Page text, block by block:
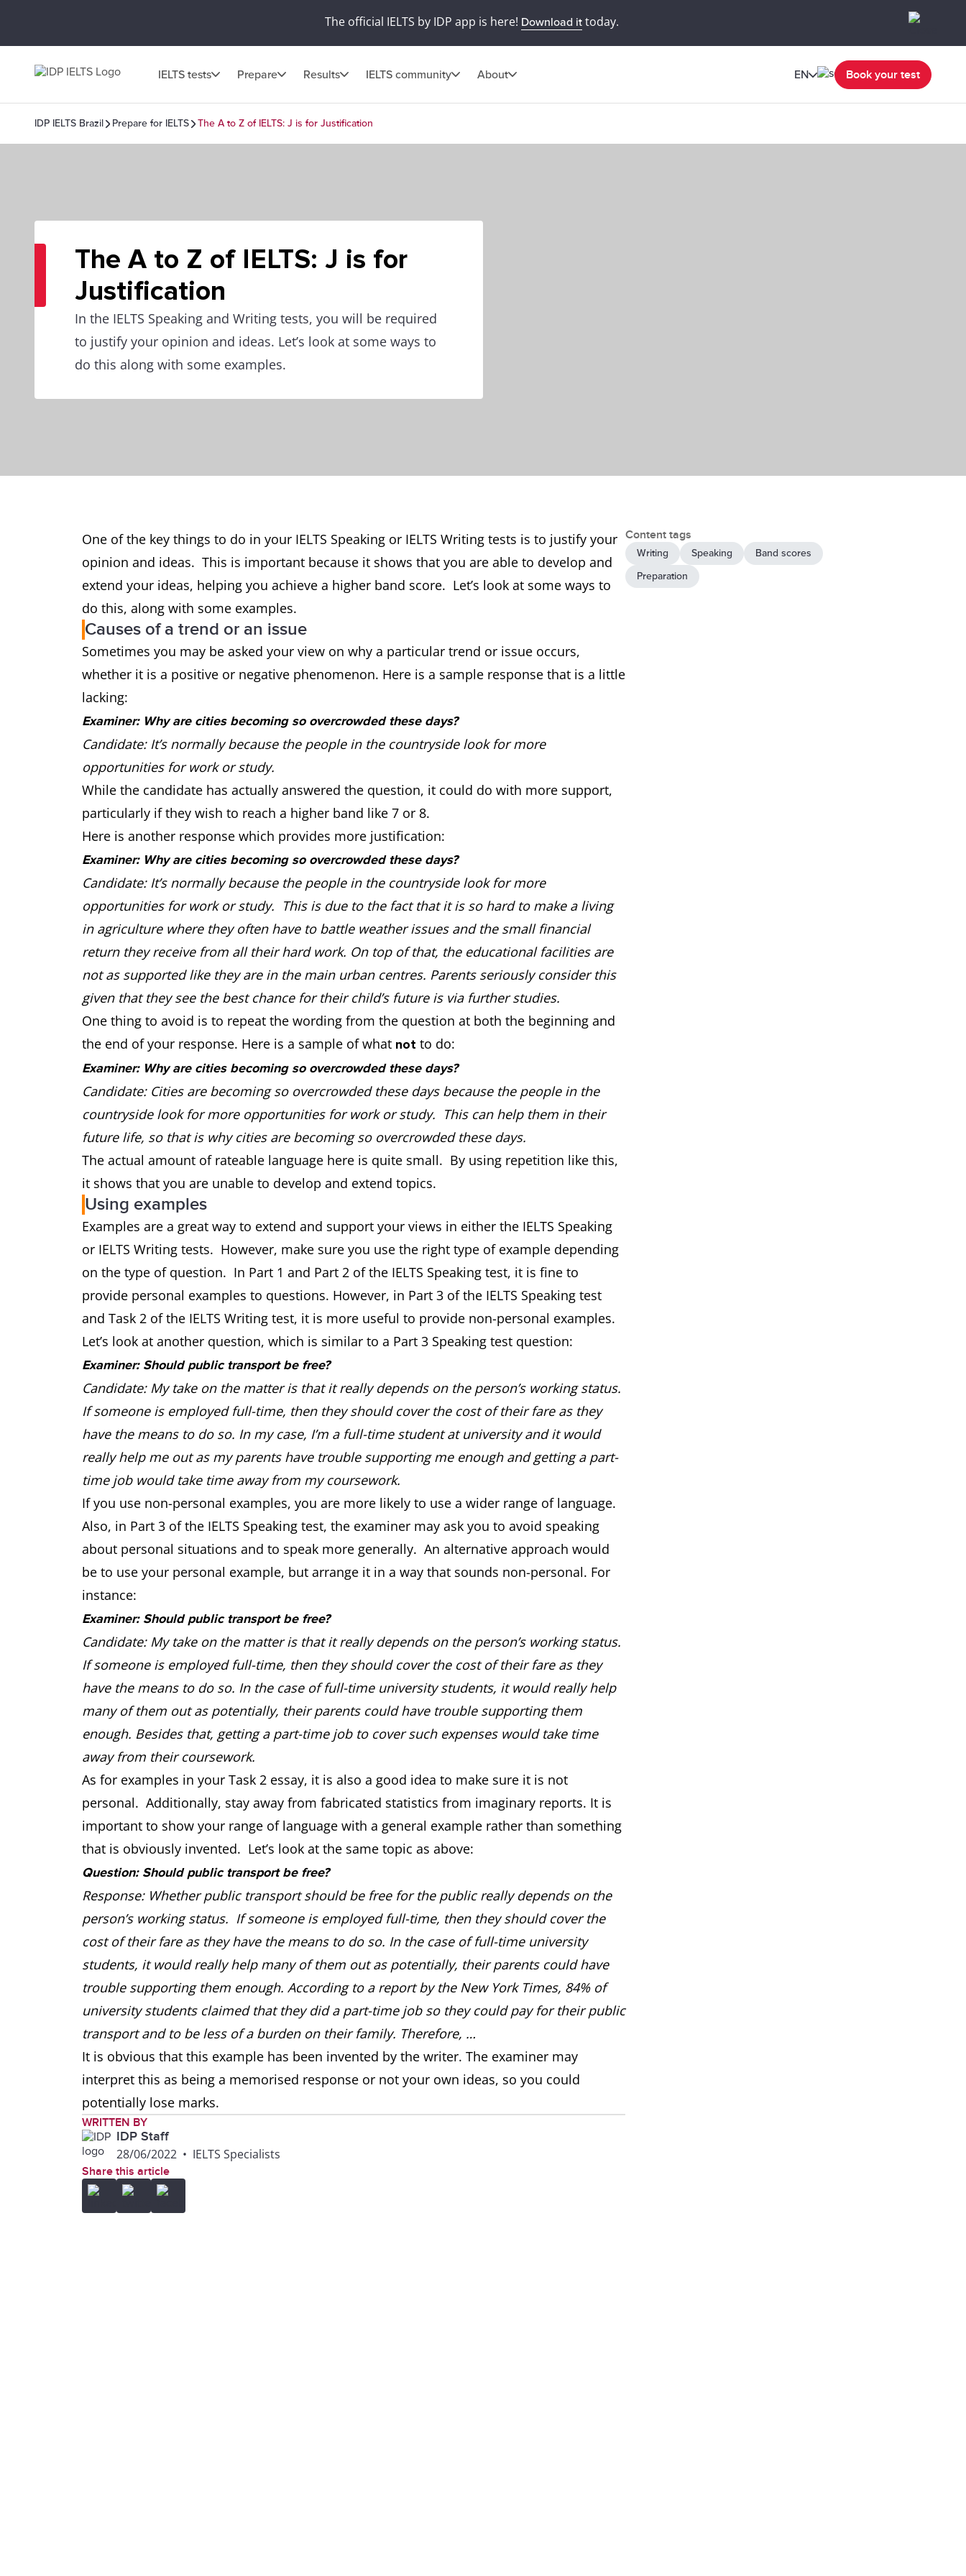
The official IELTS by IDP app is here! Download ittoday.
IELTS tests Prepare Results IELTS community About EN Book your test
IDP IELTS Brazil Prepare for IELTS The A to Z of IELTS: J is for Justification
The A to Z of IELTS: J is for
Justification
In the IELTS Speaking and Writing tests, you will be required
to justify your opinion and ideas. Let’s look at some ways to
do this along with some examples.
One of the key things to do in your IELTS Speaking or IELTS Writing tests is to justify your
opinion and ideas. This is important because it shows that you are able to develop and
extend your ideas, helping you achieve a higher band score. Let’s look at some ways to
do this, along with some examples.
Causes of a trend or an issue
Sometimes you may be asked your view on why a particular trend or issue occurs,
whether it is a positive or negative phenomenon. Here is a sample response that is a little
lacking:
Examiner: Why are cities becoming so overcrowded these days?
Candidate: It’s normally because the people in the countryside look for more
opportunities for work or study.
While the candidate has actually answered the question, it could do with more support,
particularly if they wish to reach a higher band like 7 or 8.
Here is another response which provides more justification:
Examiner: Why are cities becoming so overcrowded these days?
Candidate: It’s normally because the people in the countryside look for more
opportunities for work or study. This is due to the fact that it is so hard to make a living
in agriculture where they often have to battle weather issues and the small financial
return they receive from all their hard work. On top of that, the educational facilities are
not as supported like they are in the main urban centres. Parents seriously consider this
given that they see the best chance for their child’s future is via further studies.
One thing to avoid is to repeat the wording from the question at both the beginning and
the end of your response. Here is a sample of what not to do:
Examiner: Why are cities becoming so overcrowded these days?
Candidate: Cities are becoming so overcrowded these days because the people in the
countryside look for more opportunities for work or study. This can help them in their
future life, so that is why cities are becoming so overcrowded these days.
The actual amount of rateable language here is quite small. By using repetition like this,
it shows that you are unable to develop and extend topics.
Using examples
Examples are a great way to extend and support your views in either the IELTS Speaking
or IELTS Writing tests. However, make sure you use the right type of example depending
on the type of question. In Part 1 and Part 2 of the IELTS Speaking test, it is fine to
provide personal examples to questions. However, in Part 3 of the IELTS Speaking test
and Task 2 of the IELTS Writing test, it is more useful to provide non-personal examples.
Let’s look at another question, which is similar to a Part 3 Speaking test question:
Examiner: Should public transport be free?
Candidate: My take on the matter is that it really depends on the person’s working status.
If someone is employed full-time, then they should cover the cost of their fare as they
have the means to do so. In my case, I’m a full-time student at university and it would
really help me out as my parents have trouble supporting me enough and getting a part-
time job would take time away from my coursework.
If you use non-personal examples, you are more likely to use a wider range of language.
Also, in Part 3 of the IELTS Speaking test, the examiner may ask you to avoid speaking
about personal situations and to speak more generally. An alternative approach would
be to use your personal example, but arrange it in a way that sounds non-personal. For
instance:
Examiner: Should public transport be free?
Candidate: My take on the matter is that it really depends on the person’s working status.
If someone is employed full-time, then they should cover the cost of their fare as they
have the means to do so. In the case of full-time university students, it would really help
many of them out as potentially, their parents could have trouble supporting them
enough. Besides that, getting a part-time job to cover such expenses would take time
away from their coursework.
As for examples in your Task 2 essay, it is also a good idea to make sure it is not
personal. Additionally, stay away from fabricated statistics from imaginary reports. It is
important to show your range of language with a general example rather than something
that is obviously invented. Let’s look at the same topic as above:
Question: Should public transport be free?
Response: Whether public transport should be free for the public really depends on the
person’s working status. If someone is employed full-time, then they should cover the
cost of their fare as they have the means to do so. In the case of full-time university
students, it would really help many of them out as potentially, their parents could have
trouble supporting them enough. According to a report by the New York Times, 84% of
university students claimed that they did a part-time job so they could pay for their public
transport and to be less of a burden on their family. Therefore, …
It is obvious that this example has been invented by the writer. The examiner may
interpret this as being a memorised response or not your own ideas, so you could
potentially lose marks.
WRITTEN BY
IDP Staff
28/06/2022 • IELTS Specialists
Share this article
Content tags
Writing Speaking
Band scores
Preparation